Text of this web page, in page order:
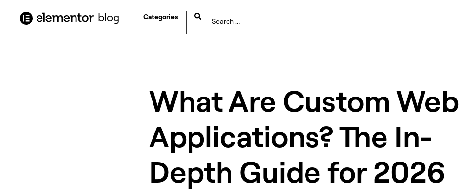
blog Categories
What Are Custom Web
Applications? The In-
Depth Guide for 2026